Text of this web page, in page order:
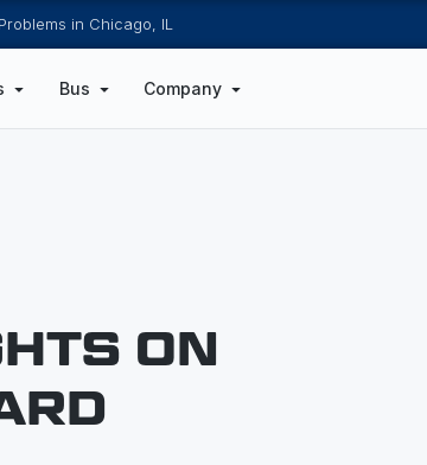
in Chicago, IL
Bus Company
ON